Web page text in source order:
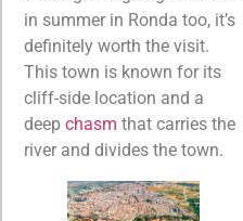
in summer in Ronda too, it’s
definitely worth the visit.
This town is known for its
cliff-side location and a
deep chasm that carries the
river and divides the town.